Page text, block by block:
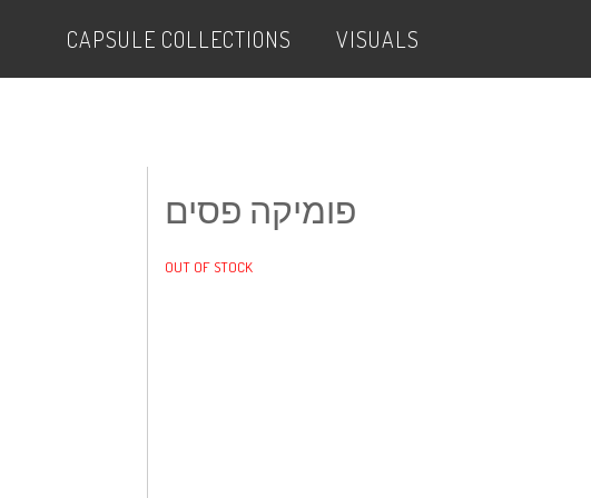
CAPSULE COLLECTIONS VISUALS
פומיקה פסים
OUT OF STOCK